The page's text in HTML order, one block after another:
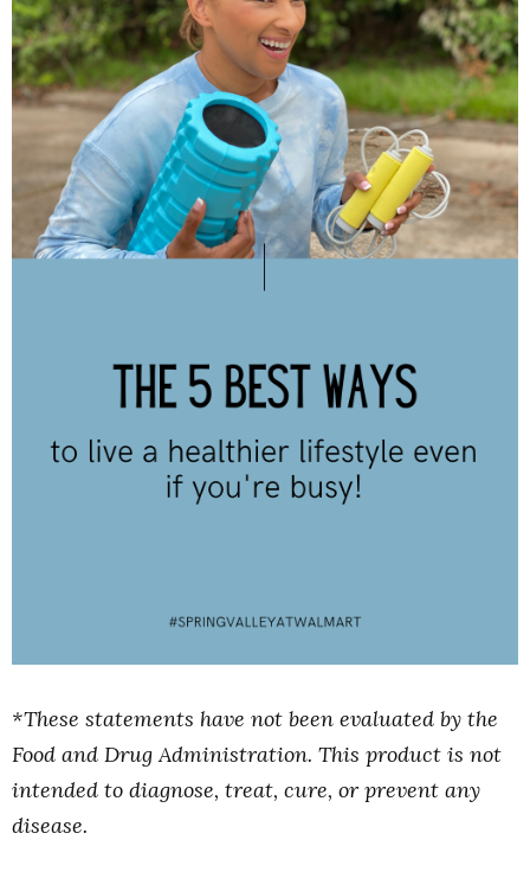
*These statements have not been evaluated by the
Food and Drug Administration. This product is not
intended to diagnose, treat, cure, or prevent any
disease.